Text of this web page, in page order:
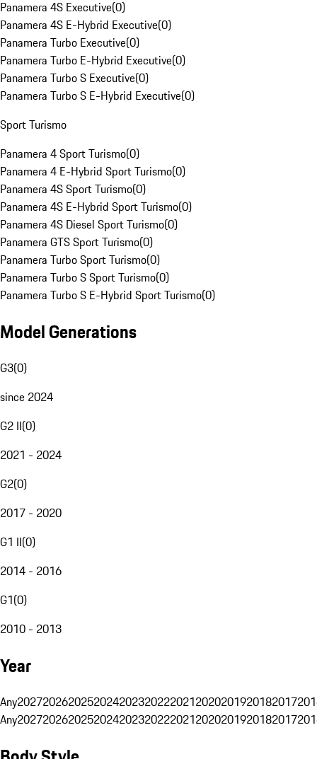
Panamera 4S Executive(0)
Panamera 4S E-Hybrid Executive(0)
Panamera Turbo Executive(0)
Panamera Turbo E-Hybrid Executive(0)
Panamera Turbo S Executive(0)
Panamera Turbo S E-Hybrid Executive(0)
Sport Turismo
Panamera 4 Sport Turismo(0)
Panamera 4 E-Hybrid Sport Turismo(0)
Panamera 4S Sport Turismo(0)
Panamera 4S E-Hybrid Sport Turismo(0)
Panamera 4S Diesel Sport Turismo(0)
Panamera GTS Sport Turismo(0)
Panamera Turbo Sport Turismo(0)
Panamera Turbo S Sport Turismo(0)
Panamera Turbo S E-Hybrid Sport Turismo(0)
Model Generations
G3(0)
since 2024
G2 II(0)
2021 - 2024
G2(0)
2017 - 2020
G1 II(0)
2014 - 2016
G1(0)
2010 - 2013
Year
Any20272026202520242023202220212020201920182017
Any20272026202520242023202220212020201920182017